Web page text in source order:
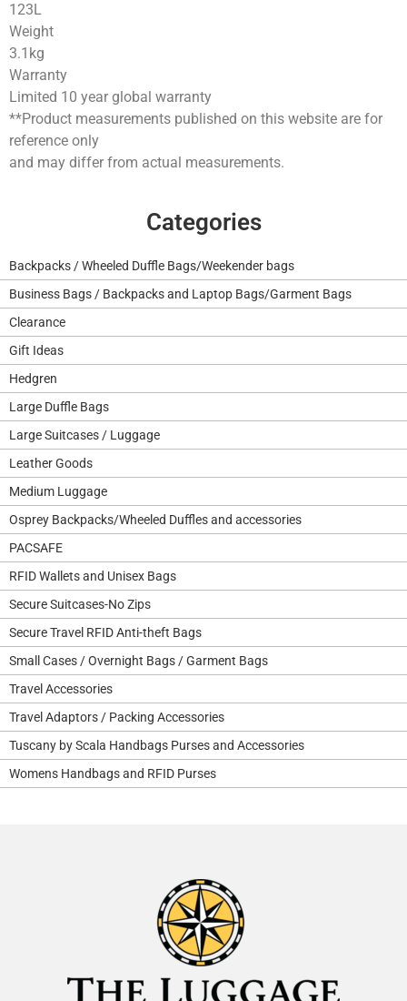
Categories
Backpacks / Wheeled Duffle Bags/Weekender bags
Business Bags / Backpacks and Laptop Bags/Garment Bags
Clearance
Gift Ideas
Hedgren
Large Duffle Bags
Large Suitcases / Luggage
Leather Goods
Medium Luggage
Osprey Backpacks/Wheeled Duffles and accessories
PACSAFE
RFID Wallets and Unisex Bags
Secure Suitcases-No Zips
Secure Travel RFID Anti-theft Bags
Small Cases / Overnight Bags / Garment Bags
Travel Accessories
Travel Adaptors / Packing Accessories
Tuscany by Scala Handbags Purses and Accessories
Womens Handbags and RFID Purses
123 L
Weight
3.1 kg
Warranty
Limited 10 year global warranty
**Product measurements published on this website are for
reference only
and may differ from actual measurements.